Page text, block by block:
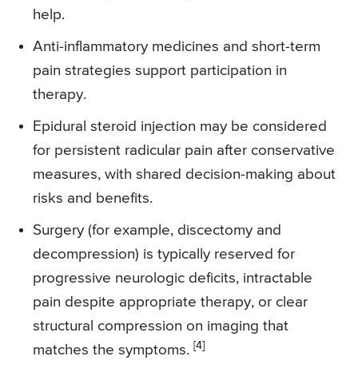
help.
Anti-inflammatory medicines and short-term
pain strategies support participation in
therapy.
Epidural steroid injection may be considered
for persistent radicular pain after conservative
measures, with shared decision-making about
risks and benefits.
Surgery (for example, discectomy and
decompression) is typically reserved for
progressive neurologic deficits, intractable
pain despite appropriate therapy, or clear
structural compression on imaging that
matches the symptoms. [4]